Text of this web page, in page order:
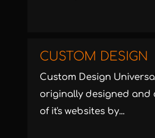
CUSTOM DESIGN
Custom Design
originally designed and
of it's websites by...